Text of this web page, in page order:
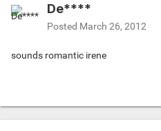
De****
Posted March 26, 2012
sounds romantic irene